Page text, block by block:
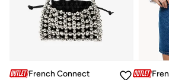
French Connection